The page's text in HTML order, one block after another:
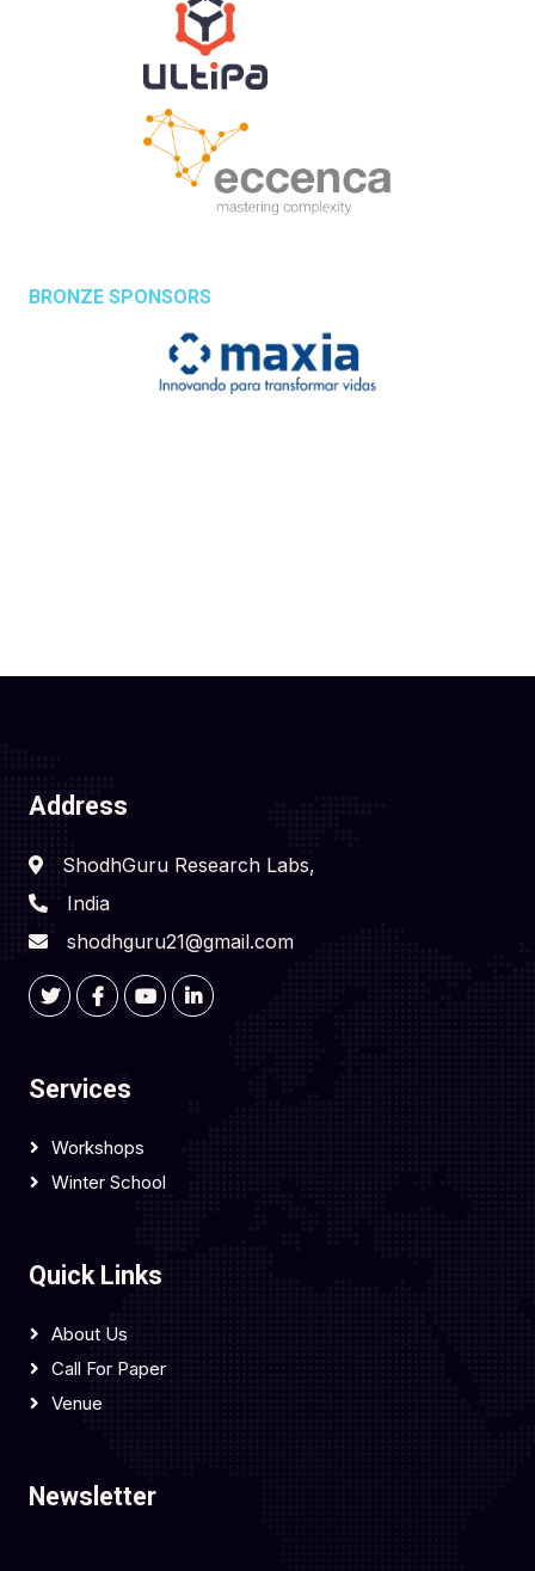
BRONZE SPONSORS
Address
ShodhGuru Research Labs,
India
shodhguru21@gmail.com
Services
Workshops
Winter School
Quick Links
About Us
Call For Paper
Venue
Newsletter